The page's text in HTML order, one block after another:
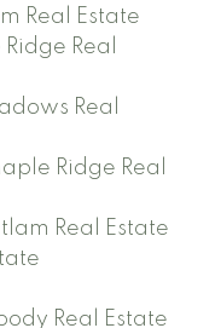
Real Estate
Real
Real
Ridge Real
Real Estate
Real Estate